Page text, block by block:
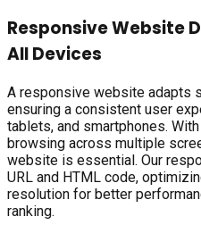
Responsive Website
All Devices
A responsive website adapts
ensuring a consistent user
tablets, and smartphones.
browsing across multiple
website is essential. Our
URL and HTML code,
resolution for better
ranking.